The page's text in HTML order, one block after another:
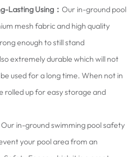
Lasting Using： Our in-ground pool
mesh fabric and high quality
enough to still stand
extremely durable which will not
used for a long time. When not in
rolled up for easy storage and
Our in-ground swimming pool safety
your pool area from an